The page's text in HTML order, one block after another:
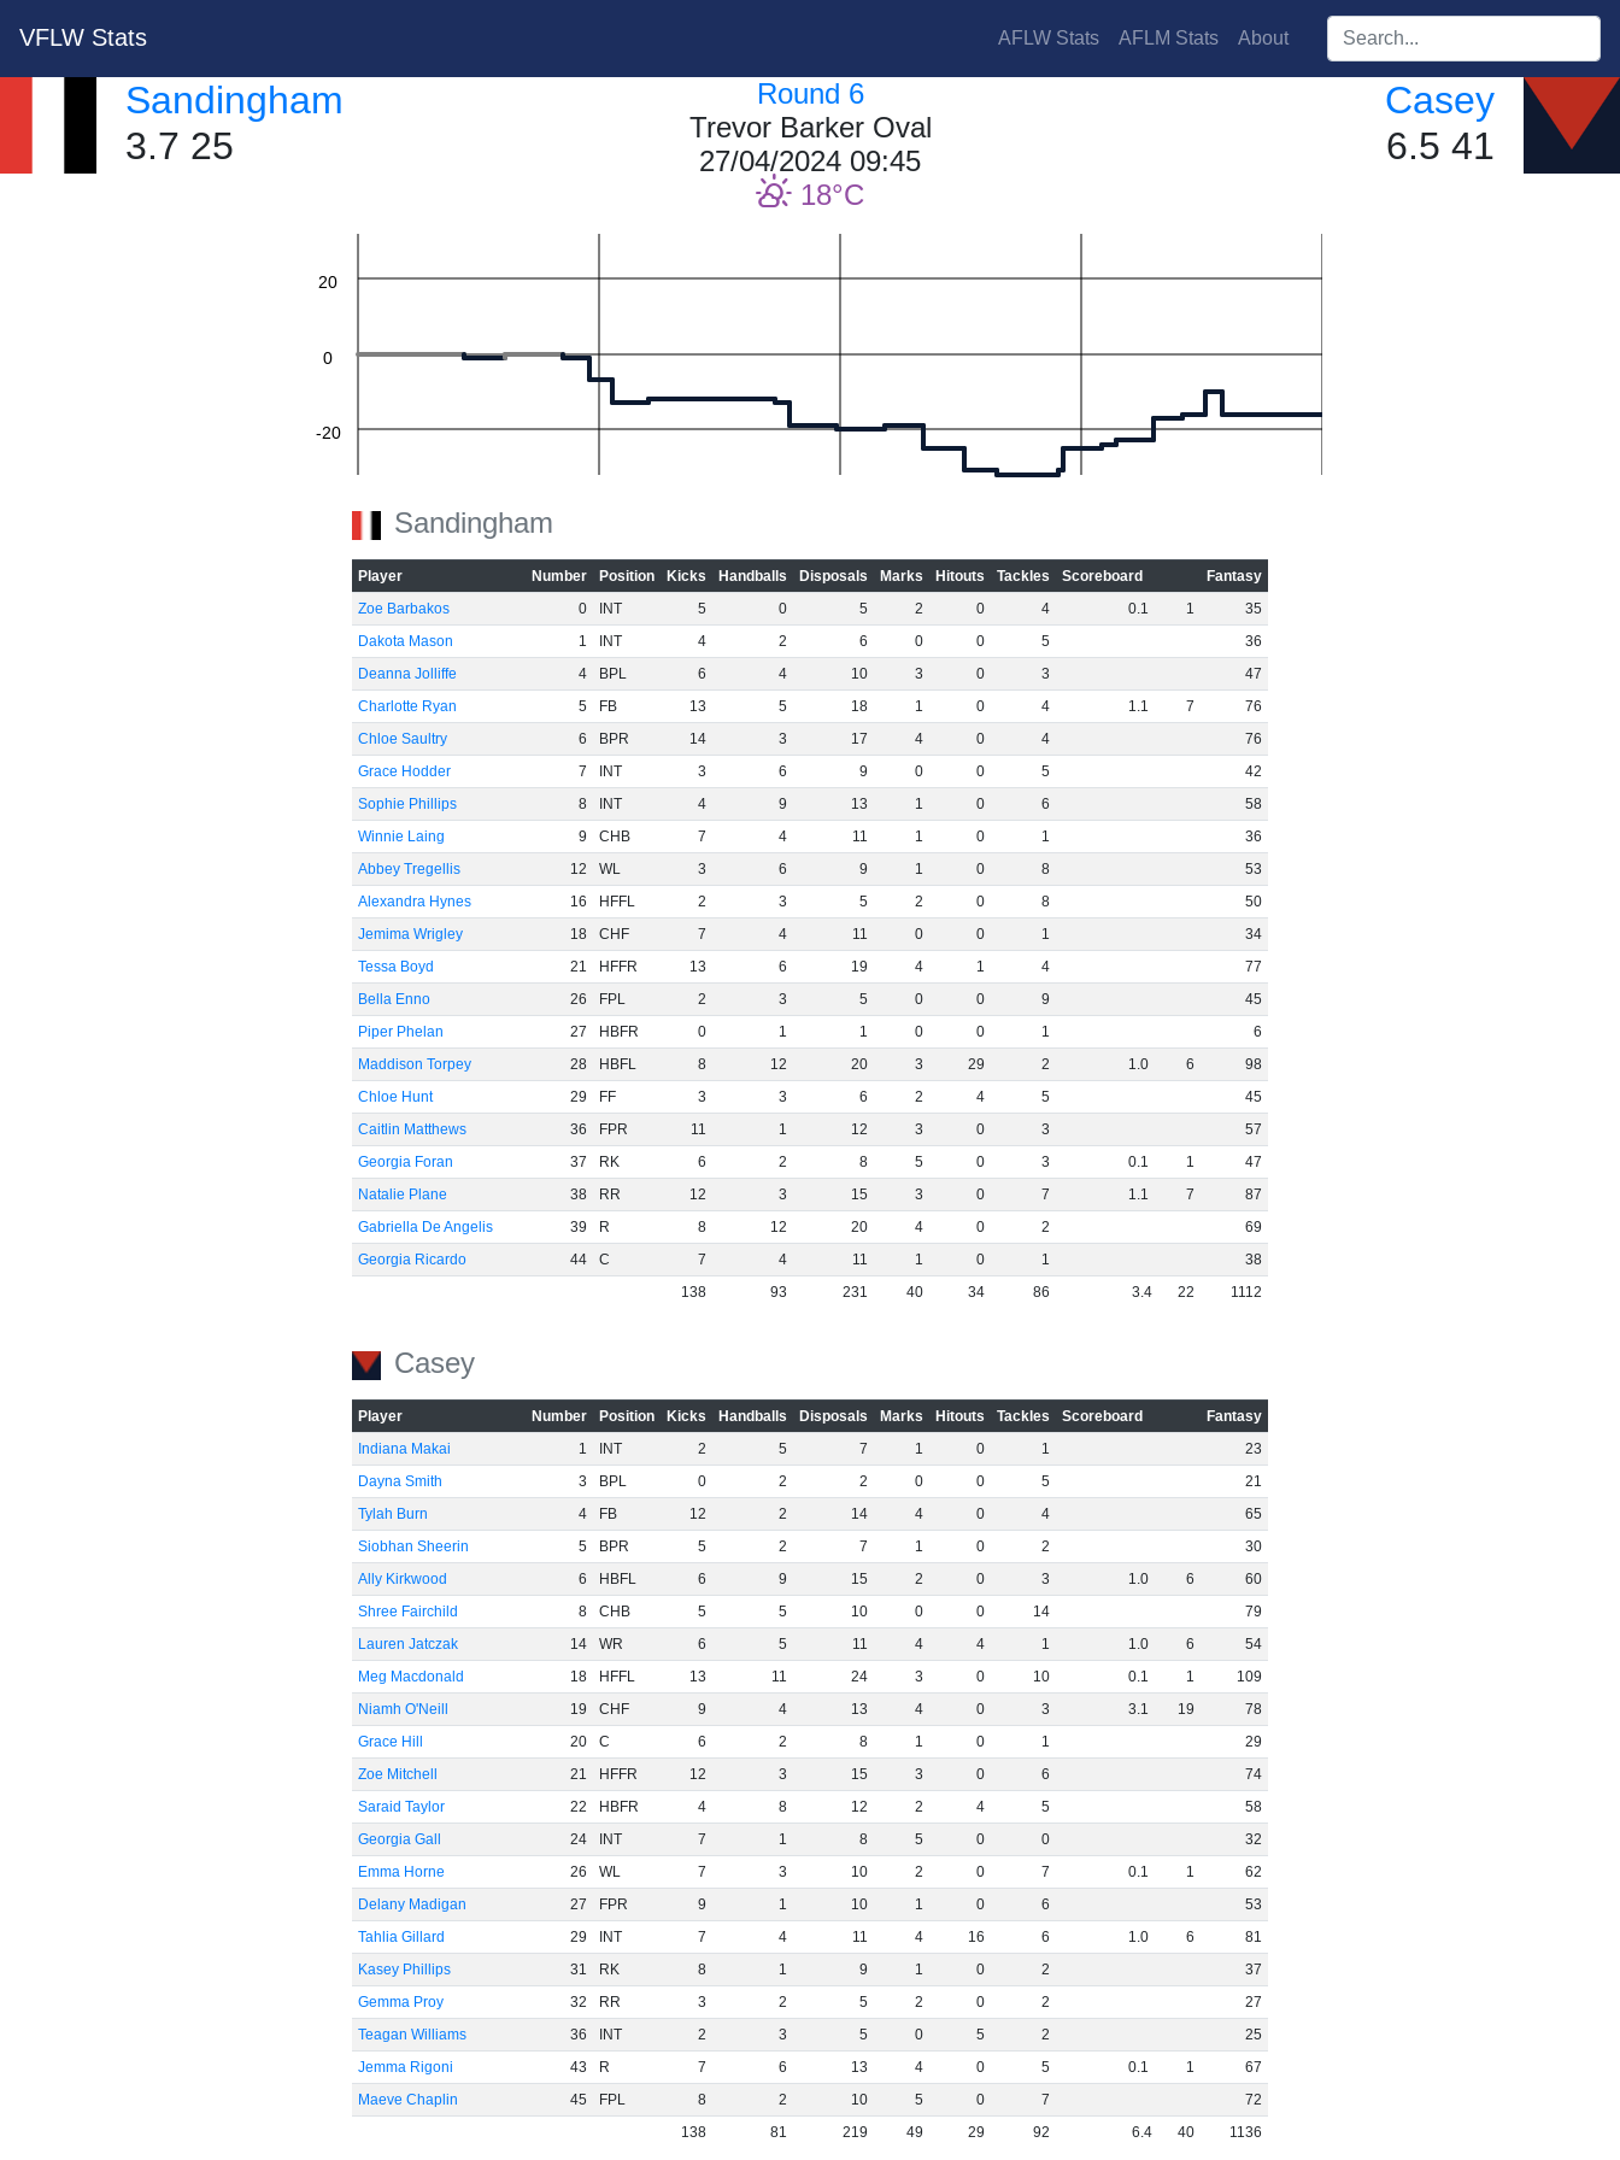
VFLW Stats AFLW Stats AFLM Stats About Search players:
Sandingham
3.7 25
Round 6
Trevor Barker Oval
27/04/2024 09:45
18
Casey
6.5 41
-20
0
20
Sandingham
Player Number Position Kicks Handballs Disposals Marks Hitouts Tackles Scoreboard
Fantasy
Zoe Barbakos
0 INT 5 0 5 2 0 4 0.1 1
35
Dakota Mason
1 INT 4 2 6 0 0 5
36
Deanna Jolliffe
4 BPL 6 4 10 3 0 3
47
Charlotte Ryan
5 FB 13 5 18 1 0 4 1.1 7
76
Chloe Saultry
6 BPR 14 3 17 4 0 4
76
Grace Hodder
7 INT 3 6 9 0 0 5
42
Sophie Phillips
8 INT 4 9 13 1 0 6
58
Winnie Laing
9 CHB 7 4 11 1 0 1
36
Abbey Tregellis
12 WL 3 6 9 1 0 8
53
Alexandra Hynes
16 HFFL 2 3 5 2 0 8
50
Jemima Wrigley
18 CHF 7 4 11 0 0 1
34
Tessa Boyd
21 HFFR 13 6 19 4 1 4
77
Bella Enno
26 FPL 2 3 5 0 0 9
45
Piper Phelan
27 HBFR 0 1 1 0 0 1
6
Maddison Torpey
28 HBFL 8 12 20 3 29 2 1.0 6
98
Chloe Hunt
29 FF 3 3 6 2 4 5
45
Caitlin Matthews
36 FPR 11 1 12 3 0 3
57
Georgia Foran
37 RK 6 2 8 5 0 3 0.1 1
47
Natalie Plane
38 RR 12 3 15 3 0 7 1.1 7
87
Gabriella De Angelis
39 R 8 12 20 4 0 2
69
Georgia Ricardo
44 C 7 4 11 1 0 1
38
138
93 231 40 34 86 3.4 22 1112
Casey
Player Number Position Kicks Handballs Disposals Marks Hitouts Tackles Scoreboard
Fantasy
Indiana Makai
1 INT 2 5 7 1 0 1
23
Dayna Smith
3 BPL 0 2 2 0 0 5
21
Tylah Burn
4 FB 12 2 14 4 0 4
65
Siobhan Sheerin
5 BPR 5 2 7 1 0 2
30
Ally Kirkwood
6 HBFL 6 9 15 2 0 3 1.0 6
60
Shree Fairchild
8 CHB 5 5 10 0 0 14
79
Lauren Jatczak
14 WR 6 5 11 4 4 1 1.0 6
54
Meg Macdonald
18 HFFL 13 11 24 3 0 10 0.1 1
109
Niamh O'Neill
19 CHF 9 4 13 4 0 3 3.1 19
78
Grace Hill
20 C 6 2 8 1 0 1
29
Zoe Mitchell
21 HFFR 12 3 15 3 0 6
74
Saraid Taylor
22 HBFR 4 8 12 2 4 5
58
Georgia Gall
24 INT 7 1 8 5 0 0
32
Emma Horne
26 WL 7 3 10 2 0 7 0.1 1
62
Delany Madigan
27 FPR 9 1 10 1 0 6
53
Tahlia Gillard
29 INT 7 4 11 4 16 6 1.0 6
81
Kasey Phillips
31 RK 8 1 9 1 0 2
37
Gemma Proy
32 RR 3 2 5 2 0 2
27
Teagan Williams
36 INT 2 3 5 0 5 2
25
Jemma Rigoni
43 R 7 6 13 4 0 5 0.1 1
67
Maeve Chaplin
45 FPL 8 2 10 5 0 7
72
138
81 219 49 29 92 6.4 40 1136